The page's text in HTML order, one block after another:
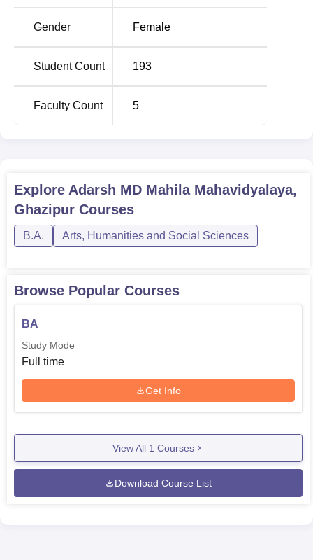
Gender Female
Student Count 193
Faculty Count 5
Explore Adarsh MD Mahila Mahavidyalaya,
Ghazipur Courses
B.A. Arts, Humanities and Social Sciences
Browse Popular Courses
BA
Study Mode
Full time
Get Info
View All 1 Courses
Download Course List